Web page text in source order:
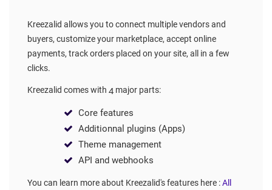
Kreezalid allows you to connect multiple vendors and
buyers, customize your marketplace, accept online
payments, track orders placed on your site, all in a few
clicks.
Kreezalid comes with 4 major parts:
Core features
Additionnal plugins (Apps)
Theme management
API and webhooks
You can learn more about Kreezalid's features here :All